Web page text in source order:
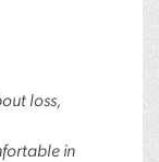
loss,
in